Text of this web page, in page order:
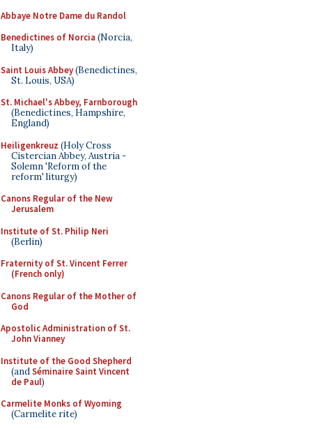
Abbaye Notre Dame du Randol
Benedictines of Norcia (Norcia,
Italy)
Saint Louis Abbey(Benedictines,
St. Louis, USA)
St. Michael's Abbey, Farnborough
(Benedictines, Hampshire,
England)
Heiligenkreuz (Holy Cross
Cistercian Abbey, Austria -
Solemn 'Reform of the
reform' liturgy)
Canons Regular of the New
Jerusalem
Institute of St. Philip Neri
(Berlin)
Fraternity of St. Vincent Ferrer
(French only)
Canons Regular of the Mother of
God
Apostolic Administration of St.
John Vianney
Institute of the Good Shepherd
(andSéminaire Saint Vincent
de Paul)
Carmelite Monks of Wyoming
(Carmelite rite)